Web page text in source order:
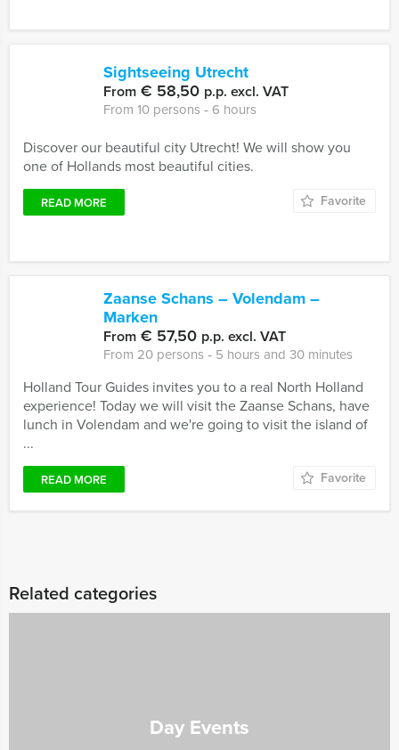
Sightseeing Utrecht
From € 58,50 p.p. excl. VAT
From 10 persons ‐ 6 hours
Discover our beautiful city Utrecht! We will show you
one of Hollands most beautiful cities.
READ MORE Favorite
Zaanse Schans – Volendam –
Marken
From € 57,50 p.p. excl. VAT
From 20 persons ‐ 5 hours and 30 minutes
Holland Tour Guides invites you to a real North Holland
experience! Today we will visit the Zaanse Schans, have
lunch in Volendam and we're going to visit the island of
...
READ MORE Favorite
Related categories
Day Events